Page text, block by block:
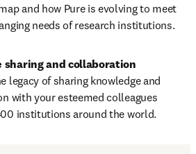
and how Pure is evolving to meet
needs of research institutions.
legacy of sharing knowledge and
with your esteemed colleagues
institutions around the world.